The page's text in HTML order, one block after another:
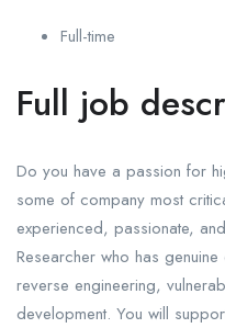
Full-time
Full job
Do you have a passion for
some of company most
experienced, passionate,
Researcher who has
reverse engineering,
development. You will